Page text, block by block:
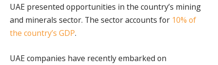
UAE presented opportunities in the country’s mining
and minerals sector. The sector accounts for 10% of
the country’s GDP.
UAE companies have recently embarked on